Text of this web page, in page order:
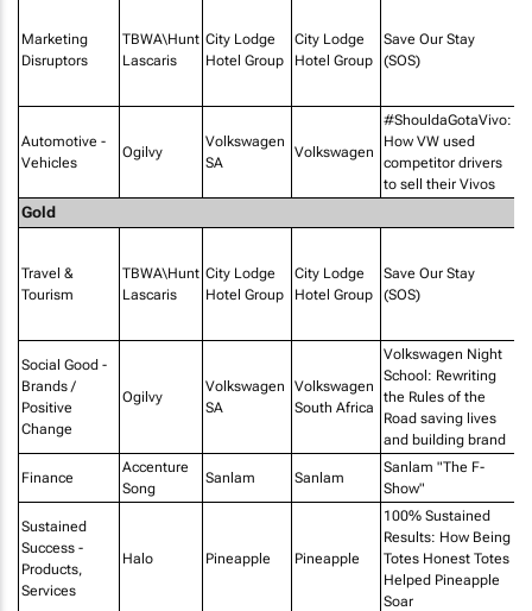
Marketing
Disruptors
TBWA\Hunt
Lascaris
City Lodge
Hotel Group
City Lodge
Hotel Group
Save Our Stay
(SOS)
Automotive -
Vehicles
Ogilvy
Volkswagen
SA
Volkswagen
#ShouldaGotaVivo:
How VW used
competitor drivers
to sell their Vivos
Gold
Travel &
Tourism
TBWA\Hunt
Lascaris
City Lodge
Hotel Group
City Lodge
Hotel Group
Save Our Stay
(SOS)
Social Good -
Brands /
Positive
Change
Ogilvy
Volkswagen
SA
Volkswagen
South Africa
Volkswagen Night
School: Rewriting
the Rules of the
Road saving lives
and building brand
Finance
Accenture
Song
Sanlam Sanlam
Sanlam "The F-
Show"
Sustained
Success -
Products,
Services
Halo Pineapple Pineapple
100% Sustained
Results: How Being
Totes Honest Totes
Helped Pineapple
Soar